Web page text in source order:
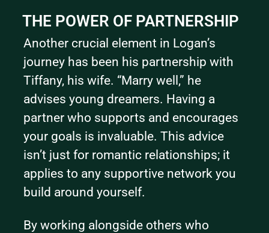
THE POWER OF PARTNERSHIP
Another crucial element in Logan’s
journey has been his partnership with
Tiffany, his wife. “Marry well,” he
advises young dreamers. Having a
partner who supports and encourages
your goals is invaluable. This advice
isn’t just for romantic relationships; it
applies to any supportive network you
build around yourself.
By working alongside others who